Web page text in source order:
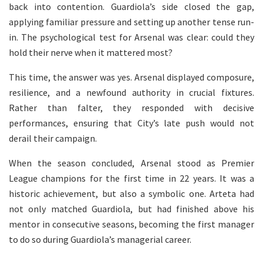
back into contention. Guardiola’s side closed the gap,
applying familiar pressure and setting up another tense run-
in. The psychological test for Arsenal was clear: could they
hold their nerve when it mattered most?
This time, the answer was yes. Arsenal displayed composure,
resilience, and a newfound authority in crucial fixtures.
Rather than falter, they responded with decisive
performances, ensuring that City’s late push would not
derail their campaign.
When the season concluded, Arsenal stood as Premier
League champions for the first time in 22 years. It was a
historic achievement, but also a symbolic one. Arteta had
not only matched Guardiola, but had finished above his
mentor in consecutive seasons, becoming the first manager
to do so during Guardiola’s managerial career.